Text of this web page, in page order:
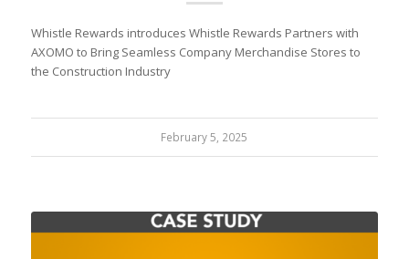
Whistle Rewards introduces Whistle Rewards Partners with
AXOMO to Bring Seamless Company Merchandise Stores to
the Construction Industry
February 5, 2025